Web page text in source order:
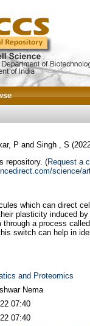
P and Singh , S
repository. (Request a
science/
which can direct
plasticity induced
a process
switch can help in
and Proteomics
Nema
07:40
07:40